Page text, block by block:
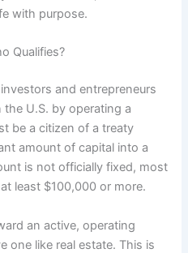
with purpose.
Qualifies?
and entrepreneurs
U.S. by operating a
be a citizen of a treaty
amount of capital into a
is not officially fixed, most
least $100,000 or more.
an active, operating
one like real estate. This is